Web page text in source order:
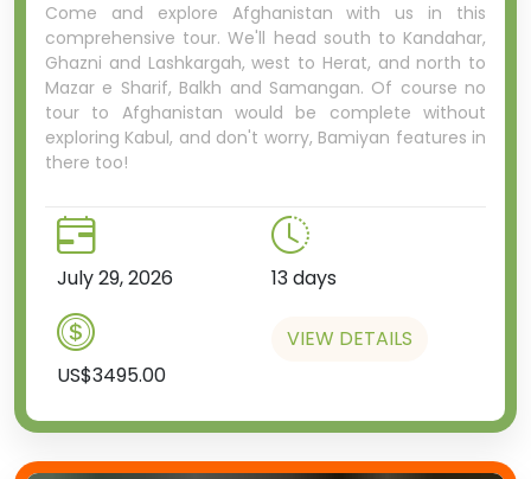
Come and explore Afghanistan with us in this
comprehensive tour. We'll head south to Kandahar,
Ghazni and Lashkargah, west to Herat, and north to
Mazar e Sharif, Balkh and Samangan. Of course no
tour to Afghanistan would be complete without
exploring Kabul, and don't worry, Bamiyan features in
there too!
July 29, 2026 13 days
US$3495.00
VIEW DETAILS